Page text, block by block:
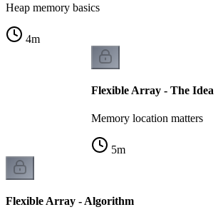
Heap memory basics
4m
Flexible Array - The Idea
Memory location matters
5m
Flexible Array - Algorithm